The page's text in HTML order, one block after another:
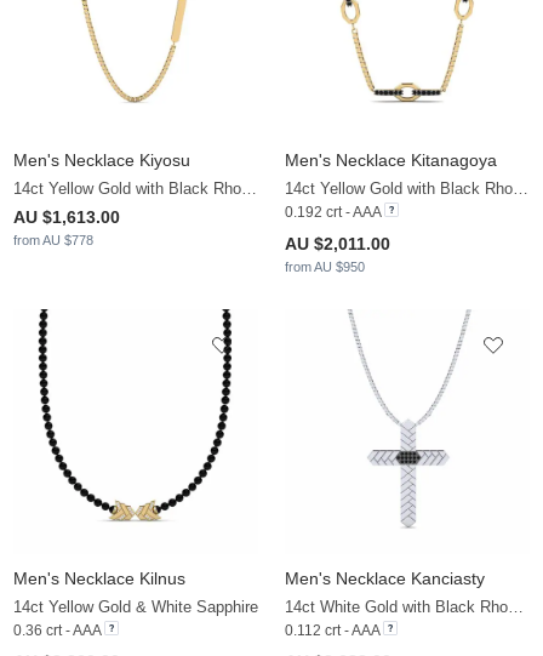
Men's Necklace Kiyosu
14ct Yellow Gold with Black Rhodium
AU $1,613.00
from AU $778
Men's Necklace Kitanagoya
14ct Yellow Gold with Black Rhodium & Black Diamond
0.192 crt - AAA
AU $2,011.00
from AU $950
Men's Necklace Kilnus
14ct Yellow Gold & White Sapphire
0.36 crt - AAA
Men's Necklace Kanciasty
14ct White Gold with Black Rhodium & Black Diamond
0.112 crt - AAA